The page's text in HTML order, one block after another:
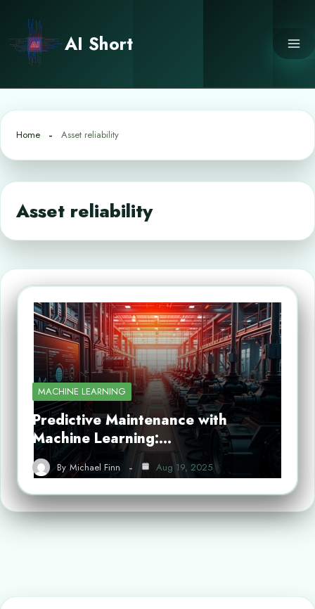
content
AI Short
Home Asset reliability
Asset reliability
MACHINE LEARNING
Predictive Maintenance with
Machine Learning:…
By Michael Finn Aug 19, 2025